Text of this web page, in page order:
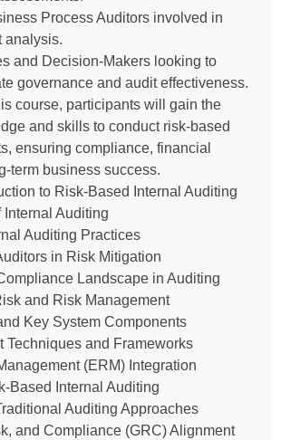
Process Auditors involved in
analysis.
and Decision-Makers looking to
governance and audit effectiveness.
course, participants will gain the
and skills to conduct risk-based
ensuring compliance, financial
term business success.
to Risk-Based Internal Auditing
Internal Auditing
Auditing Practices
in Risk Mitigation
Landscape in Auditing
and Risk Management
Key System Components
Techniques and Frameworks
(ERM) Integration
Based Internal Auditing
Auditing Approaches
and Compliance (GRC) Alignment